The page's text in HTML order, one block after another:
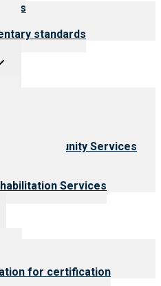
standards
& Community Services
Services
for certification